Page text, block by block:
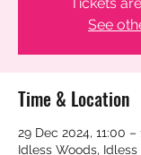
See
Time & Location
29 Dec 2024, 11:00 –
Idless Woods,